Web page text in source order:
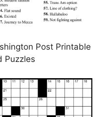
Post Printable
Puzzles